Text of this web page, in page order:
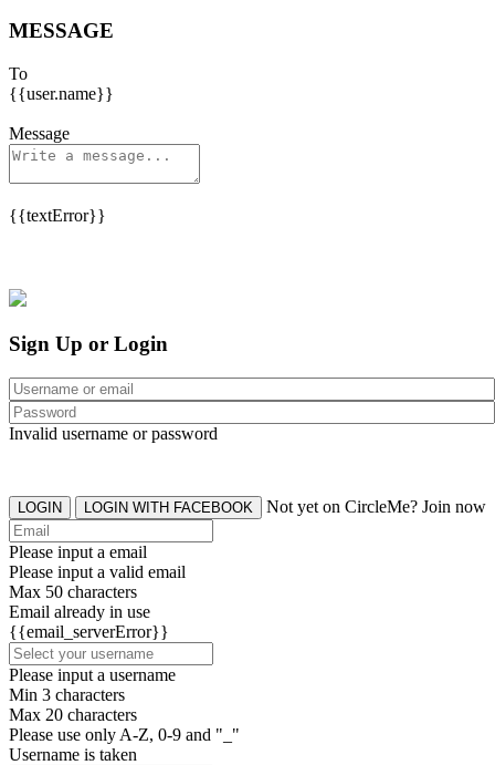
MESSAGE
To
{{user.name}}
Message
{{textError}}
Sign Up or Login
Invalid username or password
LOGIN LOGIN WITH FACEBOOK Not yet on CircleMe? Join now
Please input a email
Please input a valid email
Max 50 characters
Email already in use
{{email_serverError}}
Please input a username
Min 3 characters
Max 20 characters
Please use only A-Z, 0-9 and "_"
Username is taken